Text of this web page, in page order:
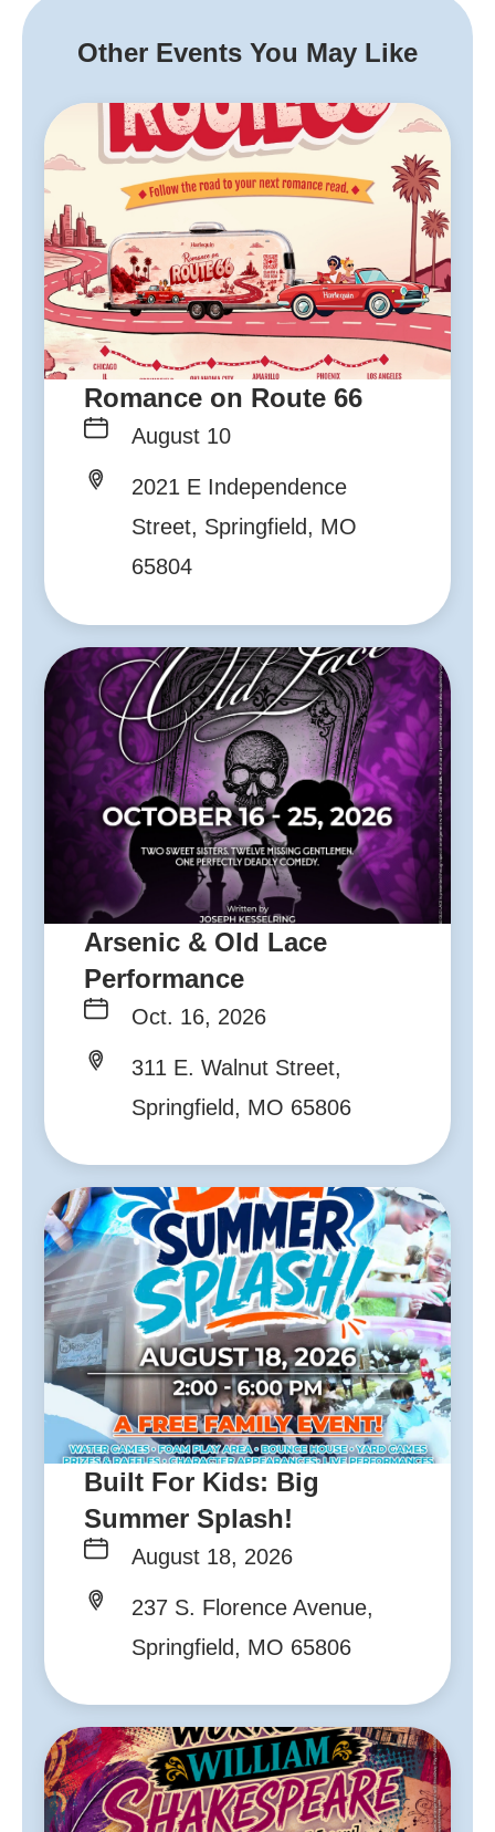
Other Events You May Like
Romance on Route 66
August 10
2021 E Independence
Street, Springfield, MO
65804
Arsenic & Old Lace
Performance
Oct. 16, 2026
311 E. Walnut Street,
Springfield, MO 65806
Built For Kids: Big
Summer Splash!
August 18, 2026
237 S. Florence Avenue,
Springfield, MO 65806